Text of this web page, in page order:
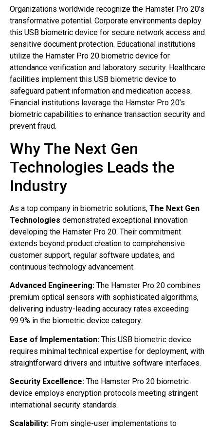
Organizations worldwide recognize the Hamster Pro 20’s
transformative potential. Corporate environments deploy
this USB biometric device for secure network access and
sensitive document protection. Educational institutions
utilize the Hamster Pro 20 biometric device for
attendance verification and laboratory security. Healthcare
facilities implement this USB biometric device to
safeguard patient information and medication access.
Financial institutions leverage the Hamster Pro 20’s
biometric capabilities to enhance transaction security and
prevent fraud.
Why The Next Gen
Technologies Leads the
Industry
As a top company in biometric solutions, The Next Gen
Technologies demonstrated exceptional innovation
developing the Hamster Pro 20. Their commitment
extends beyond product creation to comprehensive
customer support, regular software updates, and
continuous technology advancement.
Advanced Engineering: The Hamster Pro 20 combines
premium optical sensors with sophisticated algorithms,
delivering industry-leading accuracy rates exceeding
99.9% in the biometric device category.
Ease of Implementation: This USB biometric device
requires minimal technical expertise for deployment, with
straightforward drivers and intuitive software interfaces.
Security Excellence: The Hamster Pro 20 biometric
device employs encryption protocols meeting stringent
international security standards.
Scalability: From single-user implementations to